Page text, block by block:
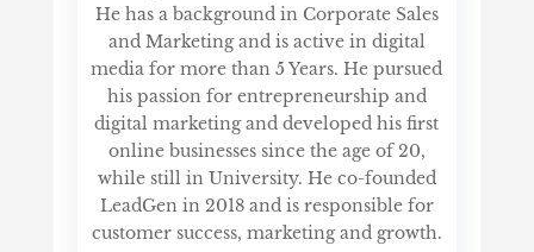
He has a background in Corporate Sales
and Marketing and is active in digital
media for more than 5 Years. He pursued
his passion for entrepreneurship and
digital marketing and developed his first
online businesses since the age of 20,
while still in University. He co-founded
LeadGen in 2018 and is responsible for
customer success, marketing and growth.